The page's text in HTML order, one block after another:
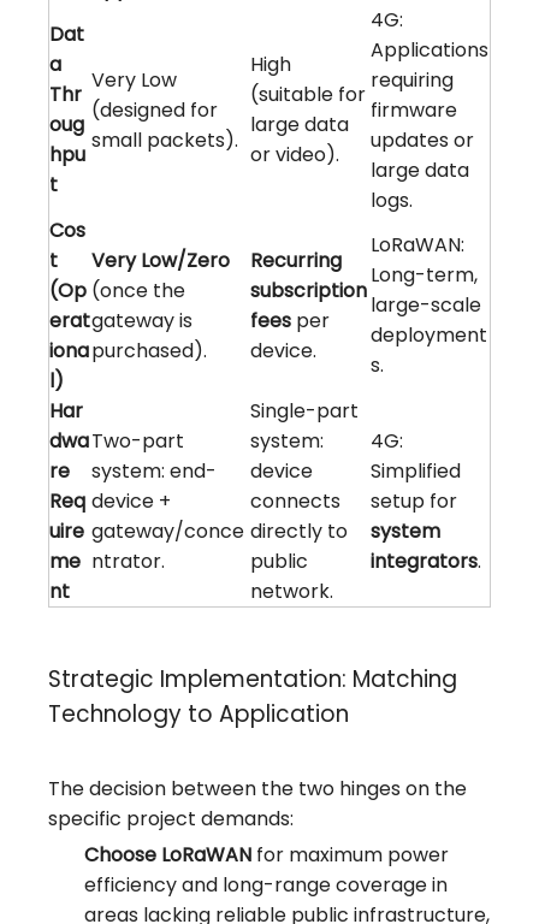
Dat
a
Thr
oug
hpu
t
Very Low
(designed for
small packets).
High
(suitable for
large data
or video).
4G:
Applications
requiring
firmware
updates or
large data
logs.
Cos
t
(Op
erat
iona
l)
Very Low/Zero
(once the
gateway is
purchased).
Recurring
subscription
fees per
device.
LoRaWAN:
Long-term,
large-scale
deployment
s.
Har
dwa
re
Req
uire
me
nt
Two-part
system: end-
device +
gateway/conce
ntrator.
Single-part
system:
device
connects
directly to
public
network.
4G:
Simplified
setup for
system
integrators.
Strategic Implementation: Matching
Technology to Application
The decision between the two hinges on the
specific project demands:
Choose LoRaWAN for maximum power
efficiency and long-range coverage in
areas lacking reliable public infrastructure,